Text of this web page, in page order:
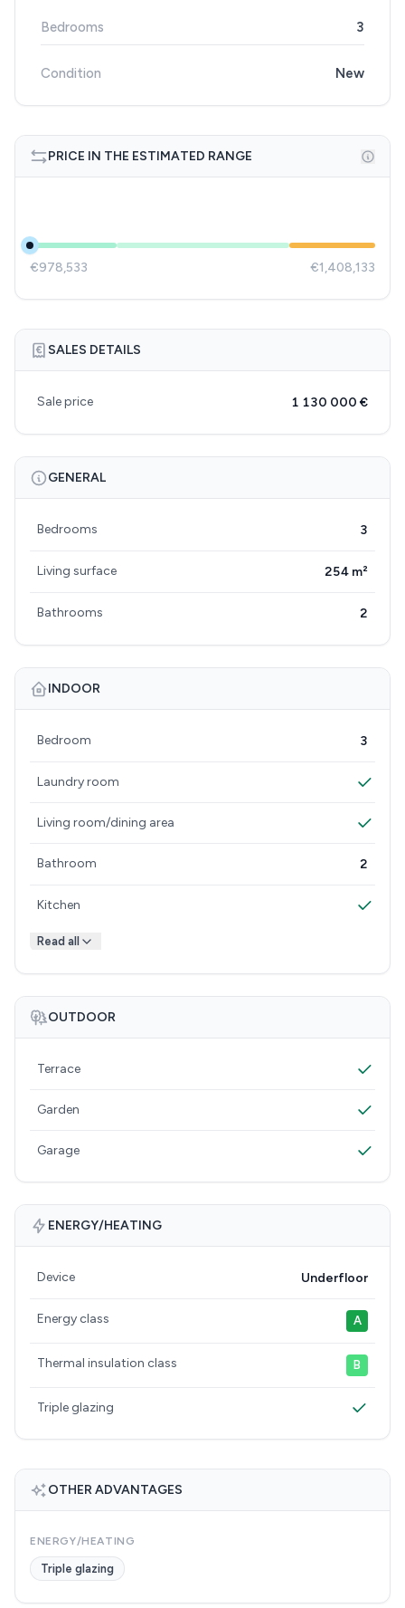
Bedrooms 3
Condition New
PRICE IN THE ESTIMATED RANGE
€978,533 €1,408,133
SALES DETAILS
Sale price 1 130 000 €
GENERAL
Bedrooms 3
Living surface 254 m²
Bathrooms 2
INDOOR
Bedroom 3
Laundry room
Living room/dining area
Bathroom 2
Kitchen
Read all
OUTDOOR
Terrace
Garden
Garage
ENERGY/HEATING
Device Underfloor
Energy class A
Thermal insulation class B
Triple glazing
OTHER ADVANTAGES
ENERGY/HEATING
Triple glazing